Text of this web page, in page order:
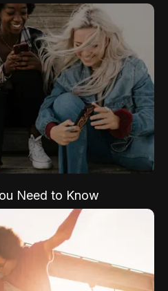
Need to Know